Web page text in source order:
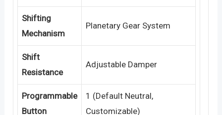
Shifting
Mechanism
Planetary Gear System
Shift
Resistance
Adjustable Damper
Programmable
Button
1 (Default Neutral,
Customizable)